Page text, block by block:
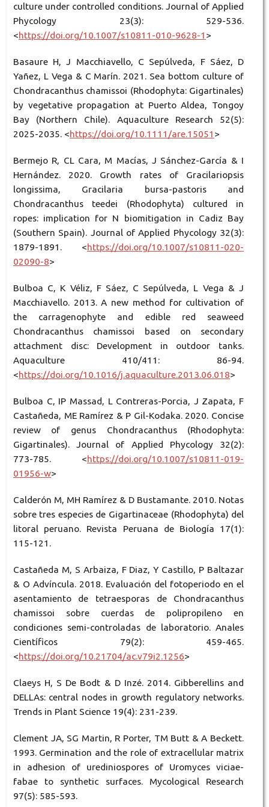
culture under controlled conditions. Journal of Applied
Phycology 23(3): 529-536.
<https://doi.org/10.1007/s10811-010-9628-1 >
Basaure H, J Macchiavello, C Sepúlveda, F Sáez, D
Yañez, L Vega & C Marín. 2021. Sea bottom culture of
Chondracanthus chamissoi (Rhodophyta: Gigartinales)
by vegetative propagation at Puerto Aldea, Tongoy
Bay (Northern Chile). Aquaculture Research 52(5):
2025-2035. <https://doi.org/10.1111/are.15051 >
Bermejo R, CL Cara, M Macías, J Sánchez-García & I
Hernández. 2020. Growth rates of Gracilariopsis
longissima, Gracilaria bursa-pastoris and
Chondracanthus teedei (Rhodophyta) cultured in
ropes: implication for N biomitigation in Cadiz Bay
(Southern Spain). Journal of Applied Phycology 32(3):
1879-1891. <https://doi.org/10.1007/s10811-020-
02090-8>
Bulboa C, K Véliz, F Sáez, C Sepúlveda, L Vega & J
Macchiavello. 2013. A new method for cultivation of
the carragenophyte and edible red seaweed
Chondracanthus chamissoi based on secondary
attachment disc: Development in outdoor tanks.
Aquaculture 410/411: 86-94.
<https://doi.org/10.1016/j.aquaculture.2013.06.018>
Bulboa C, IP Massad, L Contreras-Porcia, J Zapata, F
Castañeda, ME Ramírez & P Gil-Kodaka. 2020. Concise
review of genus Chondracanthus (Rhodophyta:
Gigartinales). Journal of Applied Phycology 32(2):
773-785. <https://doi.org/10.1007/s10811-019-
01956-w>
Calderón M, MH Ramírez & D Bustamante. 2010. Notas
sobre tres especies de Gigartinaceae (Rhodophyta) del
litoral peruano. Revista Peruana de Biología 17(1):
115-121.
Castañeda M, S Arbaiza, F Diaz, Y Castillo, P Baltazar
& O Advíncula. 2018. Evaluación del fotoperiodo en el
asentamiento de tetraesporas de Chondracanthus
chamissoi sobre cuerdas de polipropileno en
condiciones semi-controladas de laboratorio. Anales
Científicos 79(2): 459-465.
<https://doi.org/10.21704/ac.v79i2.1256>
Claeys H, S De Bodt & D Inzé. 2014. Gibberellins and
DELLAs: central nodes in growth regulatory networks.
Trends in Plant Science 19(4): 231-239.
Clement JA, SG Martin, R Porter, TM Butt & A Beckett.
1993. Germination and the role of extracellular matrix
in adhesion of urediniospores of Uromyces viciae-
fabae to synthetic surfaces. Mycological Research
97(5): 585-593.